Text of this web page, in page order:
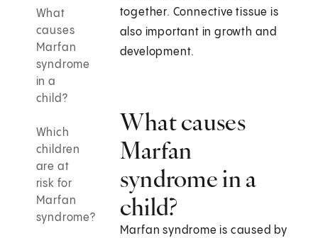
What
causes
Marfan
syndrome
in a
child?
Which
children
are at
risk for
Marfan
syndrome?
together. Connective tissue is
also important in growth and
development.
What causes
Marfan
syndrome in a
child?
Marfan syndrome is caused by